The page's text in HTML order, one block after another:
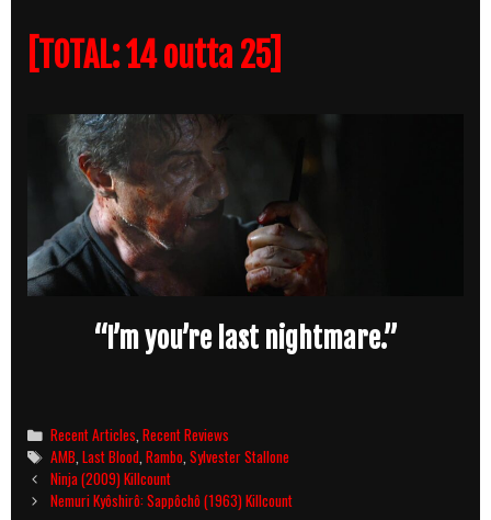
[TOTAL: 14 outta 25]
“I’m you’re last nightmare.”
Categories
Recent Articles,Recent Reviews
Tags
AMB,Last Blood,Rambo,Sylvester Stallone
Post
navigation
Ninja (2009) Killcount
Nemuri Kyôshirô: Sappôchô (1963) Killcount